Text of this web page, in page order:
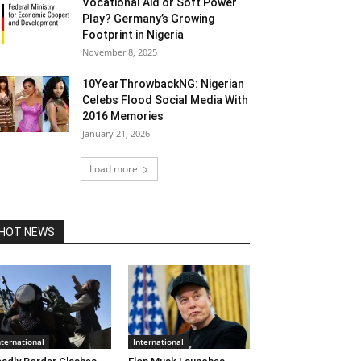
Play? Germany’s Growing
Footprint in Nigeria
November 8, 2025
10YearThrowbackNG: Nigerian
Celebs Flood Social Media With
2016 Memories
January 21, 2026
Load more
NEWS
International